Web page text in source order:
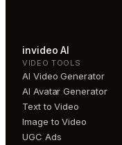
invideo AI
VIDEO TOOLS
AI Video Generator
AI Avatar Generator
Text to Video
Image to Video
UGC Ads